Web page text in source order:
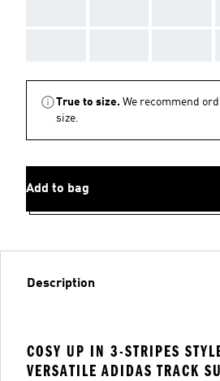
True to size. We recommend
size.
Add to bag
Description
COSY UP IN 3-STRIPES
VERSATILE ADIDAS TRACK